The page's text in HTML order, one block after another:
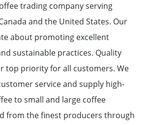
trading company serving
and the United States. Our
about promoting excellent
sustainable practices. Quality
top priority for all customers. We
service and supply high-
to small and large coffee
from the finest producers through